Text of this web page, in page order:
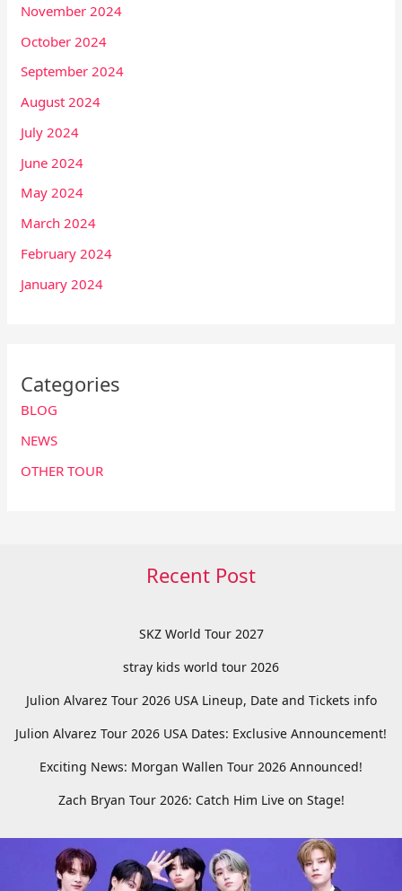
November 2024
October 2024
September 2024
August 2024
July 2024
June 2024
May 2024
March 2024
February 2024
January 2024
Categories
BLOG
NEWS
OTHER TOUR
Recent Post
SKZ World Tour 2027
stray kids world tour 2026
Julion Alvarez Tour 2026 USA Lineup, Date and Tickets info
Julion Alvarez Tour 2026 USA Dates: Exclusive Announcement!
Exciting News: Morgan Wallen Tour 2026 Announced!
Zach Bryan Tour 2026: Catch Him Live on Stage!